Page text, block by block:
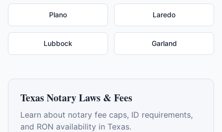
Plano Laredo
Lubbock Garland
TexasNotary Laws & Fees
Learn about notary fee caps, ID requirements,
and RON availability in Texas.